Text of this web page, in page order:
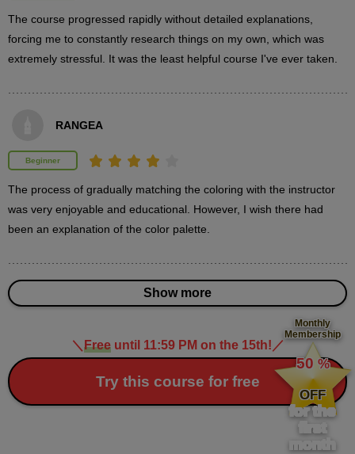
37
second(s)
Painting the hair details
minute(s)
Paint skin
Paint the skin-colored parts.
The course progressed rapidly without detailed explanations,
forcing me to constantly research things on my own, which was
extremely stressful. It was the least helpful course I've ever taken.
RANGEA
Beginner
The process of gradually matching the coloring with the instructor
was very enjoyable and educational. However, I wish there had
been an explanation of the color palette.
Show more
＼ Freeuntil 11:59 PM on the 15th! ／
Try this course for free
Monthly
Membership
​ ​
50 %
​ ​
OFF
for the
first
month